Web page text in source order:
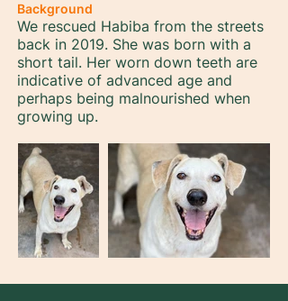
Background
We rescued Habiba from the streets
back in 2019. She was born with a
short tail. Her worn down teeth are
indicative of advanced age and
perhaps being malnourished when
growing up.